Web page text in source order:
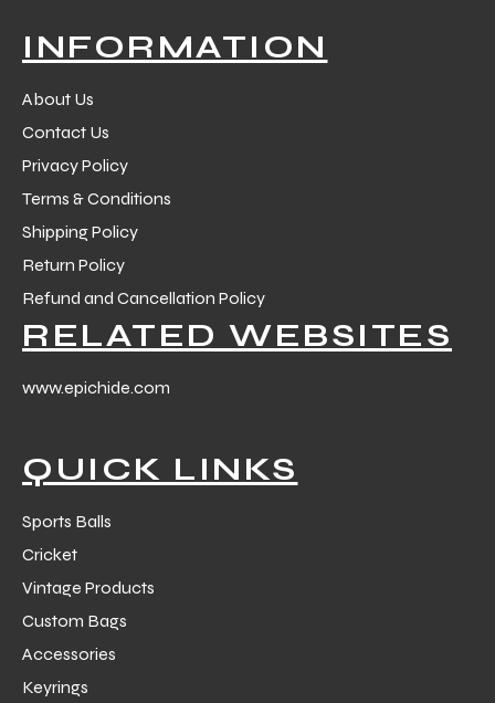
INFORMATION
About Us
Contact Us
Privacy Policy
Terms & Conditions
Shipping Policy
Return Policy
Refund and Cancellation Policy
RELATED WEBSITES
www.epichide.com
QUICK LINKS
Sports Balls
Cricket
Vintage Products
Custom Bags
Accessories
Keyrings